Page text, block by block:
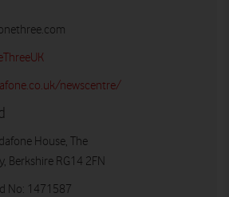
newscentre/
House, The
Berkshire RG14 2FN
No: 1471587